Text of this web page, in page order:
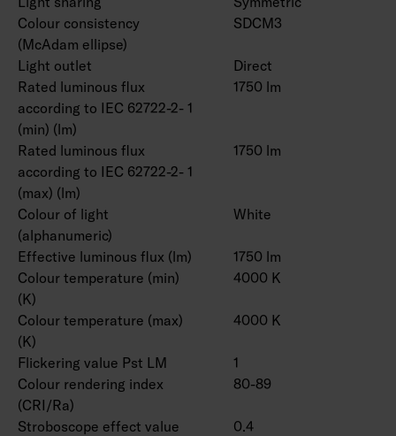
Colour consistency
(McAdam ellipse)
SDCM3
Light outlet
Direct
Rated luminous flux
according to IEC 62722-2- 1
(min) (lm)
1750 lm
Rated luminous flux
according to IEC 62722-2- 1
(max) (lm)
1750 lm
Colour of light
(alphanumeric)
White
Effective luminous flux (lm)
1750 lm
Colour temperature (min)
(K)
4000 K
Colour temperature (max)
(K)
4000 K
Flickering value Pst LM
1
Colour rendering index
(CRI/Ra)
80-89
Stroboscope effect value
0.4